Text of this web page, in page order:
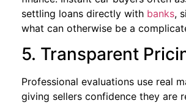
settling loans directly with banks,
what can otherwise be a
5. Transparent
Professional evaluations use real
giving sellers confidence they are